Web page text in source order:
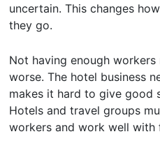
uncertain. This changes
they go.
Not having enough
worse. The hotel business
makes it hard to give good
Hotels and travel groups
workers and work well with